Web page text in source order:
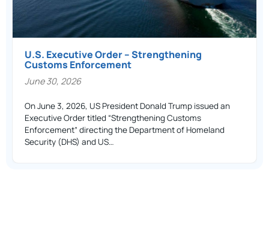
U.S. Executive Order – Strengthening
Customs Enforcement
June 30, 2026
On June 3, 2026, US President Donald Trump issued an
Executive Order titled “Strengthening Customs
Enforcement” directing the Department of Homeland
Security (DHS) and US…